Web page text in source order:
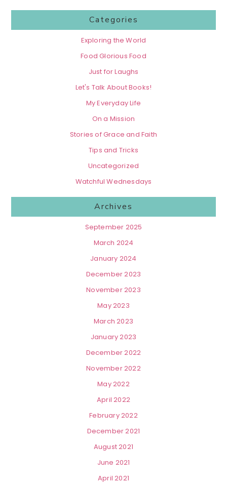
Categories
Exploring the World
Food Glorious Food
Just for Laughs
Let's Talk About Books!
My Everyday Life
On a Mission
Stories of Grace and Faith
Tips and Tricks
Uncategorized
Watchful Wednesdays
Archives
September 2025
March 2024
January 2024
December 2023
November 2023
May 2023
March 2023
January 2023
December 2022
November 2022
May 2022
April 2022
February 2022
December 2021
August 2021
June 2021
April 2021